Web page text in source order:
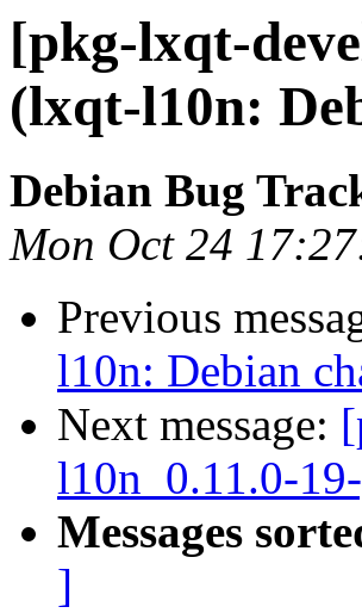
[pkg-lxqt-
(lxqt-l10n:
Debian Bug
Mon Oct 24
Previous
l10n: Debian
Next message:
l10n_0.11.0-
Messages
]